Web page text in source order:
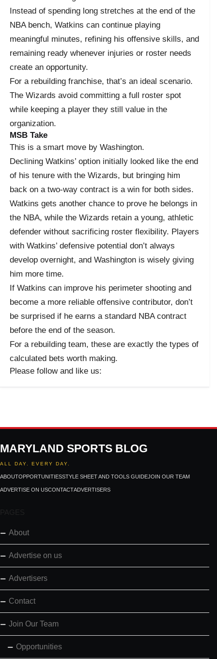
Instead of spending long stretches at the end of the
NBA bench, Watkins can continue playing
meaningful minutes, refining his offensive skills, and
remaining ready whenever injuries or roster needs
create an opportunity.
For a rebuilding franchise, that’s an ideal scenario.
The Wizards avoid committing a full roster spot
while keeping a player they still value in the
organization.
MSB Take
This is a smart move by Washington.
Declining Watkins’ option initially looked like the end
of his tenure with the Wizards, but bringing him
back on a two-way contract is a win for both sides.
Watkins gets another chance to prove he belongs in
the NBA, while the Wizards retain a young, athletic
defender without sacrificing roster flexibility. Players
with Watkins’ defensive potential don’t always
develop overnight, and Washington is wisely giving
him more time.
If Watkins can improve his perimeter shooting and
become a more reliable offensive contributor, don’t
be surprised if he earns a standard NBA contract
before the end of the season.
For a rebuilding team, these are exactly the types of
calculated bets worth making.
Please follow and like us:
MARYLAND SPORTS BLOG
ALL DAY. EVERY DAY.
ABOUTOPPORTUNITIESSTYLE SHEET AND TOOLS GUIDEJOIN OUR TEAM
ADVERTISE ON USCONTACTADVERTISERS
PAGES
About
Advertise on us
Advertisers
Contact
Join Our Team
Opportunities